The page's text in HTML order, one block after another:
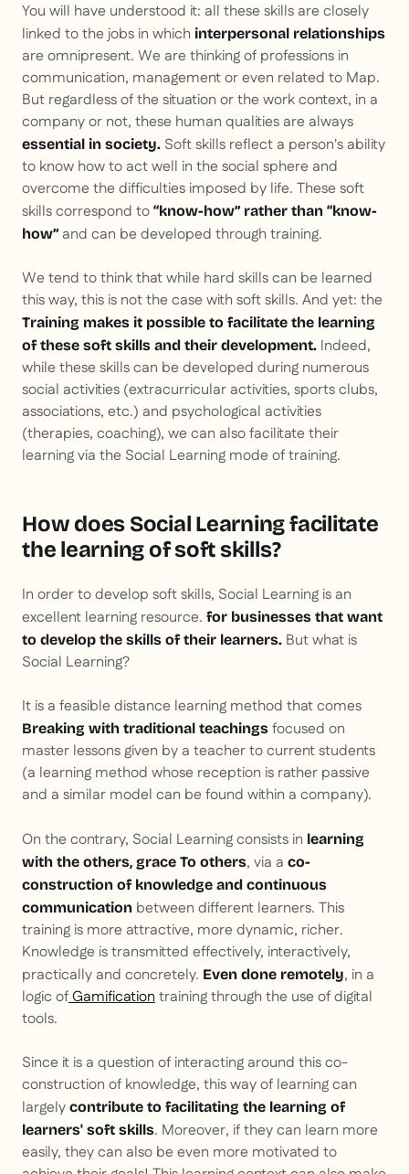
You will have understood it: all these skills are closely
linked to the jobs in which interpersonal relationships
are omnipresent. We are thinking of professions in
communication, management or even related to Map.
But regardless of the situation or the work context, in a
company or not, these human qualities are always
essential in society. Soft skills reflect a person's ability
to know how to act well in the social sphere and
overcome the difficulties imposed by life. These soft
skills correspond to “know-how” rather than “know-
how” and can be developed through training.
We tend to think that while hard skills can be learned
this way, this is not the case with soft skills. And yet: the
Training makes it possible to facilitate the learning
of these soft skills and their development. Indeed,
while these skills can be developed during numerous
social activities (extracurricular activities, sports clubs,
associations, etc.) and psychological activities
(therapies, coaching), we can also facilitate their
learning via the Social Learning mode of training.
How does Social Learning facilitate
the learning of soft skills?
In order to develop soft skills, Social Learning is an
excellent learning resource. for businesses that want
to develop the skills of their learners. But what is
Social Learning?
It is a feasible distance learning method that comes
Breaking with traditional teachings focused on
master lessons given by a teacher to current students
(a learning method whose reception is rather passive
and a similar model can be found within a company).
On the contrary, Social Learning consists in learning
with the others, grace To others, via a co-
construction of knowledge and continuous
communication between different learners. This
training is more attractive, more dynamic, richer.
Knowledge is transmitted effectively, interactively,
practically and concretely. Even done remotely, in a
logic ofGamificationtraining through the use of digital
tools.
Since it is a question of interacting around this co-
construction of knowledge, this way of learning can
largely contribute to facilitating the learning of
learners' soft skills. Moreover, if they can learn more
easily, they can also be even more motivated to